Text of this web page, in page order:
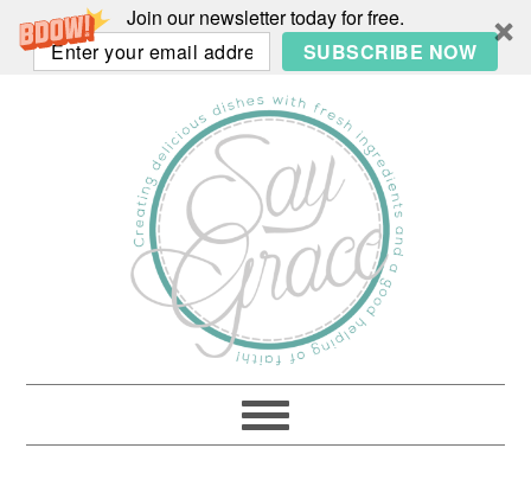
Join our newsletter today for free.
SUBSCRIBE NOW